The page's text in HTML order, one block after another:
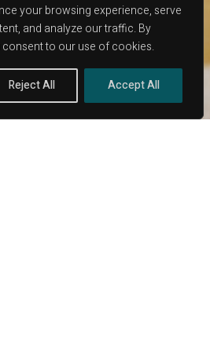
your browsing experience, serve
and analyze our traffic. By
to our use of cookies.
Reject All Accept All
329 239 7586
419 343 9938
- REA: 350371